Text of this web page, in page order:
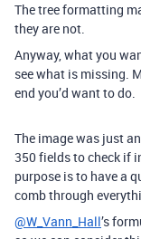
The tree formatting
they are not.
Anyway, what you
see what is missing.
end you’d want to do.
The image was just
350 fields to check if
purpose is to have a
comb through
@W_Vann_Hall’s